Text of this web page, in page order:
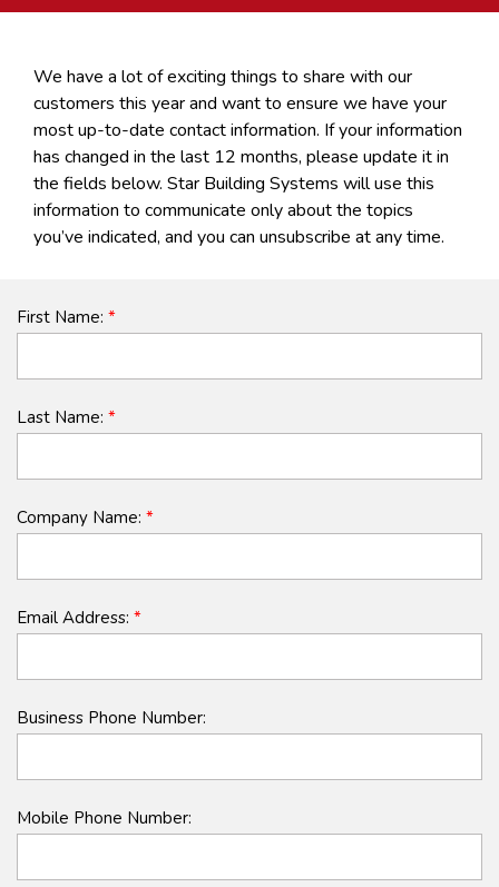
We have a lot of exciting things to share with our
customers this year and want to ensure we have your
most up-to-date contact information. If your information
has changed in the last 12 months, please update it in
the fields below. Star Building Systems will use this
information to communicate only about the topics
you’ve indicated, and you can unsubscribe at any time.
First Name: *
Last Name: *
Company Name: *
Email Address: *
Business Phone Number:
Mobile Phone Number: